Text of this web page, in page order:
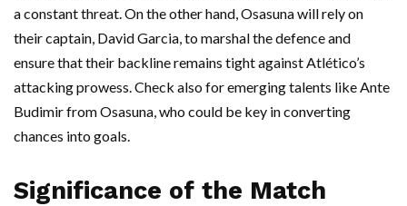
a constant threat. On the other hand, Osasuna will rely on
their captain, David Garcia, to marshal the defence and
ensure that their backline remains tight against Atlético’s
attacking prowess. Check also for emerging talents like Ante
Budimir from Osasuna, who could be key in converting
chances into goals.
Significance of the Match